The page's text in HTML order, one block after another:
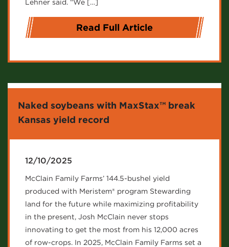
Lehner said. “We […]
Read Full Article
Naked soybeans with MaxStax™ break
Kansas yield record
12/10/2025
McClain Family Farms’ 144.5-bushel yield
produced with Meristem® program Stewarding
land for the future while maximizing profitability
in the present, Josh McClain never stops
innovating to get the most from his 12,000 acres
of row-crops. In 2025, McClain Family Farms set a